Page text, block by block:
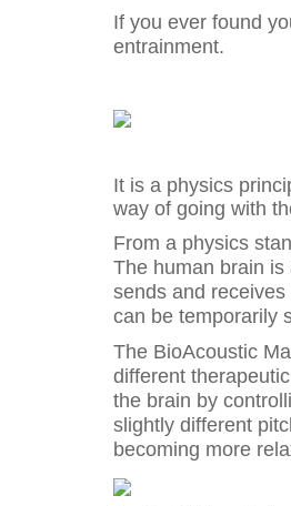
If you ever found
entrainment.
It is a physics
way of going with
From a physics
The human brain
sends and
can be temporarily
The BioAcoustic
different
the brain by
slightly different
becoming more